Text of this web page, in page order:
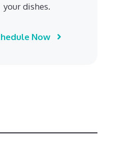
your dishes.
Now